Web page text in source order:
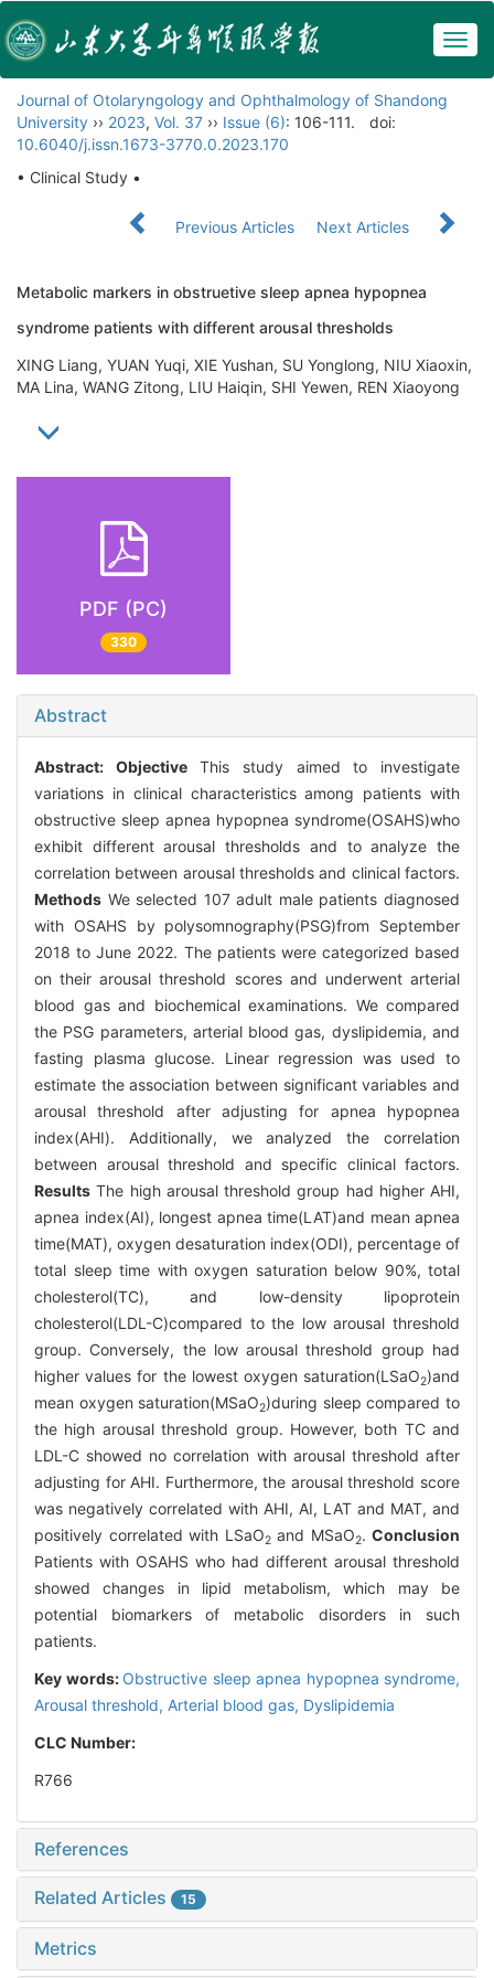
Journal of Otolaryngology and Ophthalmology of Shandong
University ›› 2023, Vol. 37 ›› Issue (6): 106-111.
doi:
10.6040/j.issn.1673-3770.0.2023.170
• Clinical Study •
Previous Articles Next Articles
Metabolic markers in obstruetive sleep apnea hypopnea
syndrome patients with different arousal thresholds
XING Liang, YUAN Yuqi, XIE Yushan, SU Yonglong, NIU Xiaoxin,
MA Lina, WANG Zitong, LIU Haiqin, SHI Yewen, REN Xiaoyong
PDF (PC)
330
Abstract
Abstract: ObjectiveThis study aimed to investigate
variations in clinical characteristics among patients with
obstructive sleep apnea hypopnea syndrome(OSAHS)who
exhibit different arousal thresholds and to analyze the
correlation between arousal thresholds and clinical factors.
Methods We selected 107 adult male patients diagnosed
with OSAHS by polysomnography(PSG)from September
2018 to June 2022. The patients were categorized based
on their arousal threshold scores and underwent arterial
blood gas and biochemical examinations. We compared
the PSG parameters, arterial blood gas, dyslipidemia, and
fasting plasma glucose. Linear regression was used to
estimate the association between significant variables and
arousal threshold after adjusting for apnea hypopnea
index(AHI). Additionally, we analyzed the correlation
between arousal threshold and specific clinical factors.
Results The high arousal threshold group had higher AHI,
apnea index(AI), longest apnea time(LAT)and mean apnea
time(MAT), oxygen desaturation index(ODI), percentage of
total sleep time with oxygen saturation below 90%, total
cholesterol(TC), and low-density lipoprotein
cholesterol(LDL-C)compared to the low arousal threshold
group. Conversely, the low arousal threshold group had
higher values for the lowest oxygen saturation(LSaO2)and
mean oxygen saturation(MSaO2)during sleep compared to
the high arousal threshold group. However, both TC and
LDL-C showed no correlation with arousal threshold after
adjusting for AHI. Furthermore, the arousal threshold score
was negatively correlated with AHI, AI, LAT and MAT, and
positively correlated with LSaO2and MSaO2. Conclusion
Patients with OSAHS who had different arousal threshold
showed changes in lipid metabolism, which may be
potential biomarkers of metabolic disorders in such
patients.
Key words: Obstructive sleep apnea hypopnea syndrome,
Arousal threshold, Arterial blood gas, Dyslipidemia
CLC Number:
R766
References
Related Articles 15
Metrics